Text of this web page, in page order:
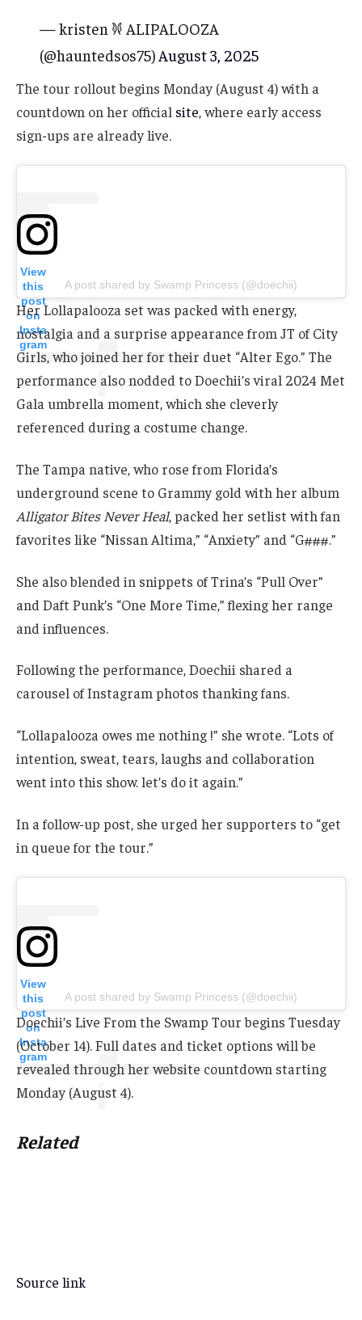
— kristen 𐦍 ALIPALOOZA
(@hauntedsos75) August 3, 2025
The tour rollout begins Monday (August 4) with a
countdown on her official site, where early access
sign-ups are already live.
View
this
post
on
Insta
gram
A post shared by Swamp Princess (@doechii)
Her Lollapalooza set was packed with energy,
nostalgia and a surprise appearance from JT of City
Girls, who joined her for their duet “Alter Ego.” The
performance also nodded to Doechii’s viral 2024 Met
Gala umbrella moment, which she cleverly
referenced during a costume change.
The Tampa native, who rose from Florida’s
underground scene to Grammy gold with her album
Alligator Bites Never Heal, packed her setlist with fan
favorites like “Nissan Altima,” “Anxiety” and “G###.”
She also blended in snippets of Trina’s “Pull Over”
and Daft Punk’s “One More Time,” flexing her range
and influences.
Following the performance, Doechii shared a
carousel of Instagram photos thanking fans.
“Lollapalooza owes me nothing !” she wrote. “Lots of
intention, sweat, tears, laughs and collaboration
went into this show. let’s do it again.”
In a follow-up post, she urged her supporters to “get
in queue for the tour.”
View
this
post
on
Insta
gram
A post shared by Swamp Princess (@doechii)
Doechii’s Live From the Swamp Tour begins Tuesday
(October 14). Full dates and ticket options will be
revealed through her website countdown starting
Monday (August 4).
Related
Source link